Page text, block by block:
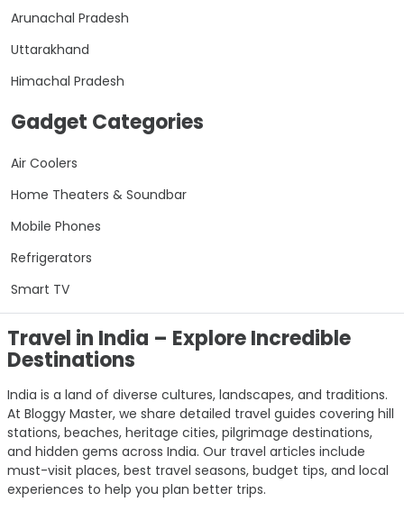
Arunachal Pradesh
Uttarakhand
Himachal Pradesh
Gadget Categories
Air Coolers
Home Theaters & Soundbar
Mobile Phones
Refrigerators
Smart TV
Travel in India – Explore Incredible
Destinations
India is a land of diverse cultures, landscapes, and traditions.
At Bloggy Master, we share detailed travel guides covering hill
stations, beaches, heritage cities, pilgrimage destinations,
and hidden gems across India. Our travel articles include
must-visit places, best travel seasons, budget tips, and local
experiences to help you plan better trips.